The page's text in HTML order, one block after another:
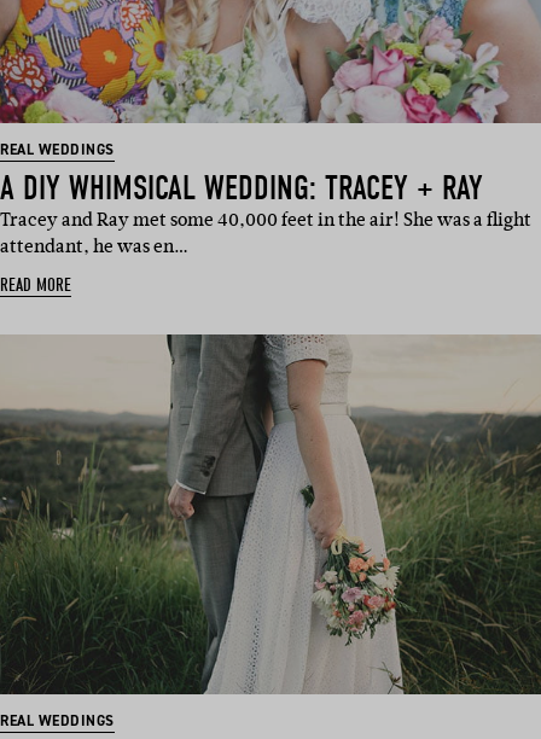
REAL WEDDINGS
A DIY WHIMSICAL WEDDING: TRACEY + RAY
Tracey and Ray met some 40,000 feet in the air! She was a flight
attendant, he was en…
READ MORE
REAL WEDDINGS